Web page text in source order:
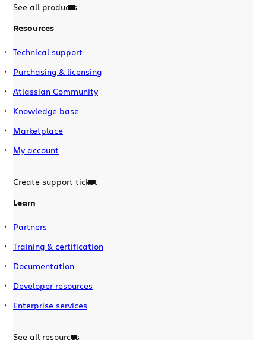
See all products
Resources
Technical support
Purchasing & licensing
Atlassian Community
Knowledge base
Marketplace
My account
Create support ticket
Learn
Partners
Training & certification
Documentation
Developer resources
Enterprise services
See all resources